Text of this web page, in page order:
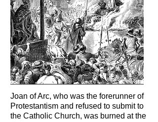
Joan of Arc, who was the forerunner of
Protestantism and refused to submit to
the Catholic Church, was burned at the